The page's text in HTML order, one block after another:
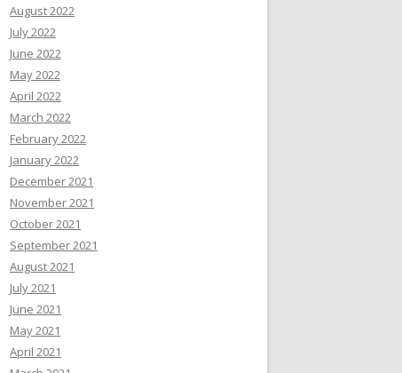
August 2022
July 2022
June 2022
May 2022
April 2022
March 2022
February 2022
January 2022
December 2021
November 2021
October 2021
September 2021
August 2021
July 2021
June 2021
May 2021
April 2021